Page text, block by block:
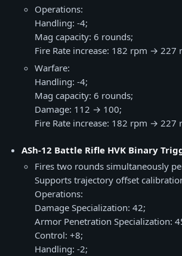
Operations:
Handling: -4;
Mag capacity: 6 rounds;
Fire Rate increase: 182 rpm → 227
Warfare:
Handling: -4;
Mag capacity: 6 rounds;
Damage: 112 → 100;
Fire Rate increase: 182 rpm → 227
ASh-12 Battle Rifle HVK Binary
Fires two rounds simultaneously
Supports trajectory offset
Operations:
Damage Specialization: 42;
Armor Penetration Specialization:
Control: +8;
Handling: -2;